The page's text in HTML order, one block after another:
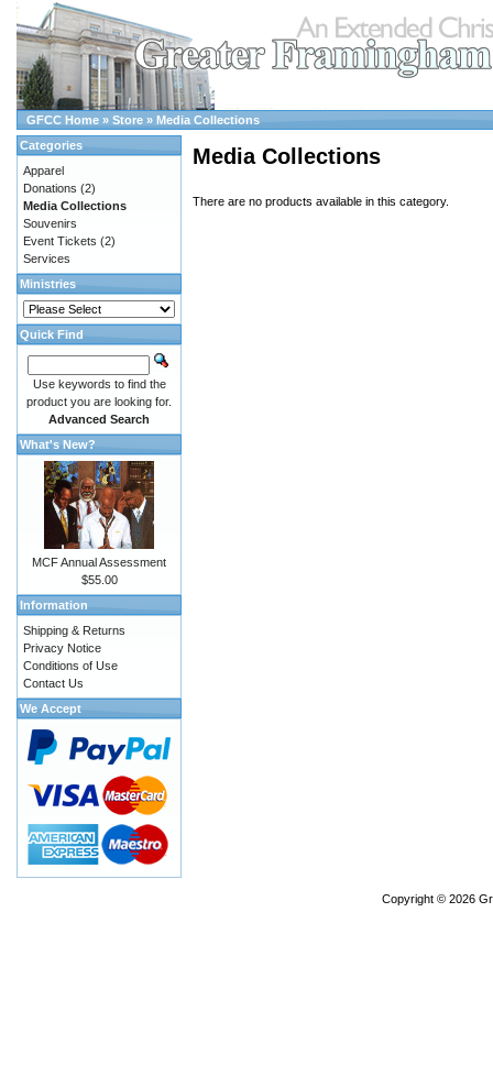
GFCC Home » Store » Media Collections
Media Collections
There are no products available in this category.
Categories
Apparel
Donations (2)
Media Collections
Souvenirs
Event Tickets (2)
Services
Ministries
Quick Find
Use keywords to find the
product you are looking for.
Advanced Search
What's New?
MCF Annual Assessment
$55.00
Information
Shipping & Returns
Privacy Notice
Conditions of Use
Contact Us
We Accept
Copyright © 2026